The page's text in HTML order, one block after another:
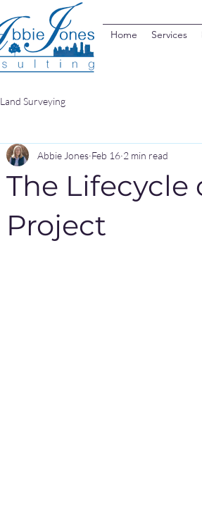
Home Services
Land Surveying
The Lifecycle
Project
Abbie Jones Feb 16 2 min read